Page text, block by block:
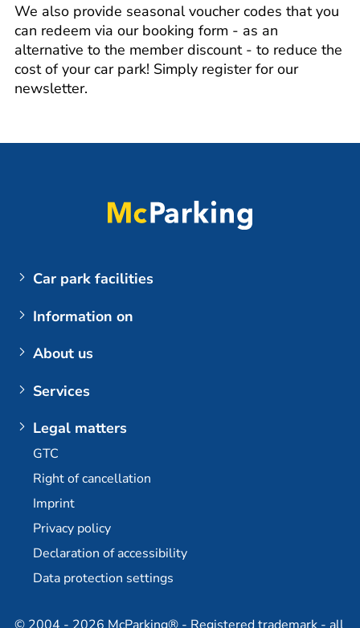
We also provide seasonal voucher codes that you
can redeem via our booking form - as an
alternative to the member discount - to reduce the
cost of your car park! Simply register for our
newsletter.
Car park facilities
Information on
Berlin Brandenburg Airport
Dortmund Airport
Stuttgart Airport
Partner
About us
Services
E-mobility / charging stations
Permanent car park at BER
Travel agency partner
Legal matters
GTC
Right of cancellation
Imprint
Privacy policy
Declaration of accessibility
Data protection settings